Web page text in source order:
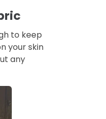
to keep
your skin
any